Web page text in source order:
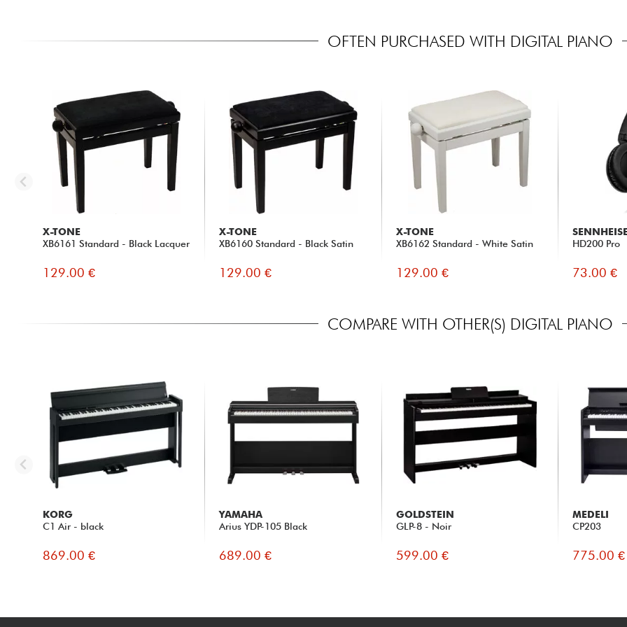
OFTEN PURCHASED WITH DIGITAL PIANO
X-TONE
XB6161 Standard - Black Lacquer
129.00 €
X-TONE
XB6160 Standard - Black Satin
129.00 €
X-TONE
XB6162 Standard - White Satin
129.00 €
HD200 Pro
73.00 €
COMPARE WITH OTHER(S) DIGITAL PIANO
KORG
C1 Air - black
869.00 €
YAMAHA
Arius YDP-105 Black
689.00 €
GOLDSTEIN
GLP-8 - Noir
599.00 €
MEDELI
CP203
775.00 €